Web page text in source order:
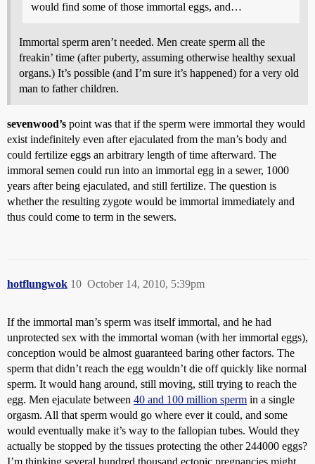
would find some of those immortal eggs, and…
Immortal sperm aren’t needed. Men create sperm all the
freakin’ time (after puberty, assuming otherwise healthy sexual
organs.) It’s possible (and I’m sure it’s happened) for a very old
man to father children.
sevenwood’s point was that if the sperm were immortal they would
exist indefinitely even after ejaculated from the man’s body and
could fertilize eggs an arbitrary length of time afterward. The
immoral semen could run into an immortal egg in a sewer, 1000
years after being ejaculated, and still fertilize. The question is
whether the resulting zygote would be immortal immediately and
thus could come to term in the sewers.
hotflungwok October 14, 2010, 5:39pm
10
If the immortal man’s sperm was itself immortal, and he had
unprotected sex with the immortal woman (with her immortal eggs),
conception would be almost guaranteed baring other factors. The
sperm that didn’t reach the egg wouldn’t die off quickly like normal
sperm. It would hang around, still moving, still trying to reach the
egg. Men ejaculate between 40 and 100 million sperm in a single
orgasm. All that sperm would go where ever it could, and some
would eventually make it’s way to the fallopian tubes. Would they
actually be stopped by the tissues protecting the other 244000 eggs?